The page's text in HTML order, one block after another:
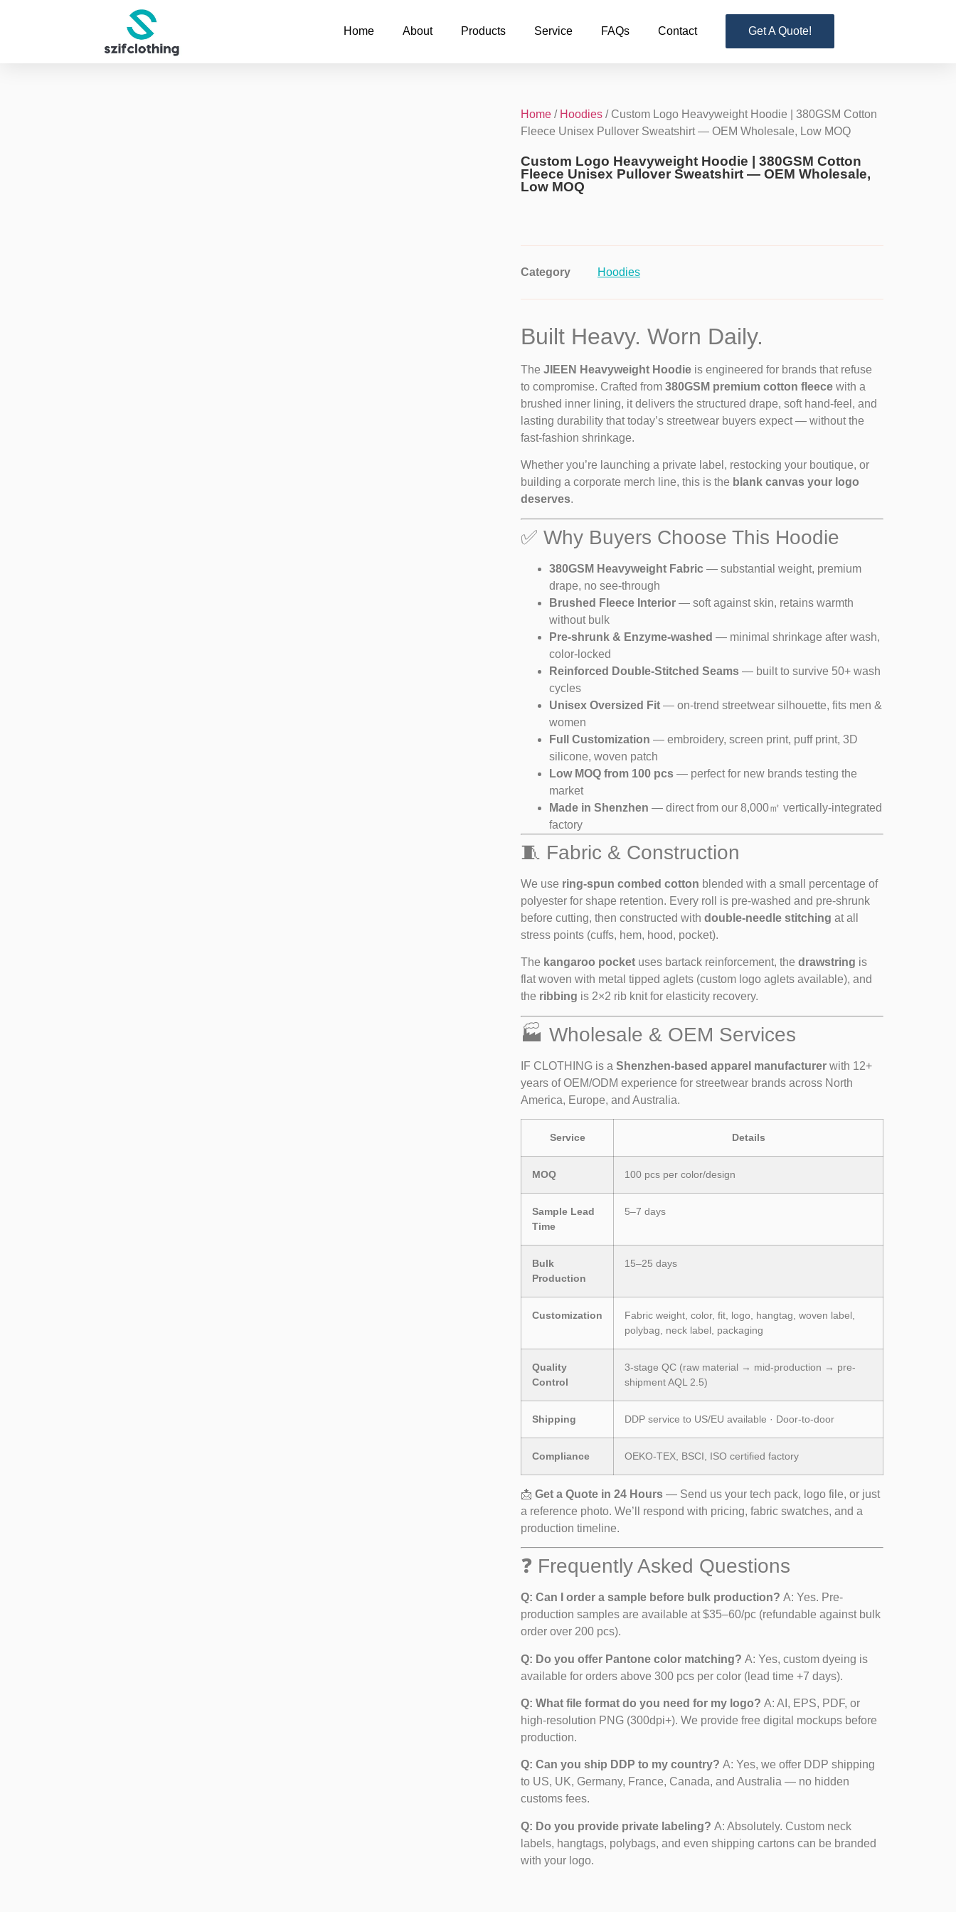
Home About Products Service FAQs Contact Get A Quote!
Home / Hoodies / Custom Logo Heavyweight Hoodie | 380GSM Cotton
Fleece Unisex Pullover Sweatshirt — OEM Wholesale, Low MOQ
Custom Logo Heavyweight Hoodie | 380GSM Cotton
Fleece Unisex Pullover Sweatshirt — OEM Wholesale,
Low MOQ
Category Hoodies
Built Heavy. Worn Daily.
The JIEEN Heavyweight Hoodie is engineered for brands that refuse
to compromise. Crafted from 380GSM premium cotton fleece with a
brushed inner lining, it delivers the structured drape, soft hand-feel, and
lasting durability that today’s streetwear buyers expect — without the
fast-fashion shrinkage.
Whether you’re launching a private label, restocking your boutique, or
building a corporate merch line, this is the blank canvas your logo
deserves.
✅ Why Buyers Choose This Hoodie
380GSM Heavyweight Fabric — substantial weight, premium
drape, no see-through
Brushed Fleece Interior — soft against skin, retains warmth
without bulk
Pre-shrunk & Enzyme-washed — minimal shrinkage after wash,
color-locked
Reinforced Double-Stitched Seams — built to survive 50+ wash
cycles
Unisex Oversized Fit — on-trend streetwear silhouette, fits men &
women
Full Customization — embroidery, screen print, puff print, 3D
silicone, woven patch
Low MOQ from 100 pcs — perfect for new brands testing the
market
Made in Shenzhen — direct from our 8,000㎡ vertically-integrated
factory
🧵 Fabric & Construction
We use ring-spun combed cotton blended with a small percentage of
polyester for shape retention. Every roll is pre-washed and pre-shrunk
before cutting, then constructed with double-needle stitching at all
stress points (cuffs, hem, hood, pocket).
The kangaroo pocket uses bartack reinforcement, the drawstring is
flat woven with metal tipped aglets (custom logo aglets available), and
the ribbing is 2×2 rib knit for elasticity recovery.
🏭 Wholesale & OEM Services
IF CLOTHING is a Shenzhen-based apparel manufacturer with 12+
years of OEM/ODM experience for streetwear brands across North
America, Europe, and Australia.
Service Details
MOQ 100 pcs per color/design
Sample Lead
Time
5–7 days
Bulk
Production
15–25 days
Customization
Fabric weight, color, fit, logo, hangtag, woven label,
polybag, neck label, packaging
Quality
Control
3-stage QC (raw material → mid-production → pre-
shipment AQL 2.5)
Shipping DDP service to US/EU available · Door-to-door
Compliance OEKO-TEX, BSCI, ISO certified factory
📩 Get a Quote in 24 Hours — Send us your tech pack, logo file, or just
a reference photo. We’ll respond with pricing, fabric swatches, and a
production timeline.
❓ Frequently Asked Questions
Q: Can I order a sample before bulk production? A: Yes. Pre-
production samples are available at $35–60/pc (refundable against bulk
order over 200 pcs).
Q: Do you offer Pantone color matching? A: Yes, custom dyeing is
available for orders above 300 pcs per color (lead time +7 days).
Q: What file format do you need for my logo? A: AI, EPS, PDF, or
high-resolution PNG (300dpi+). We provide free digital mockups before
production.
Q: Can you ship DDP to my country? A: Yes, we offer DDP shipping
to US, UK, Germany, France, Canada, and Australia — no hidden
customs fees.
Q: Do you provide private labeling? A: Absolutely. Custom neck
labels, hangtags, polybags, and even shipping cartons can be branded
with your logo.